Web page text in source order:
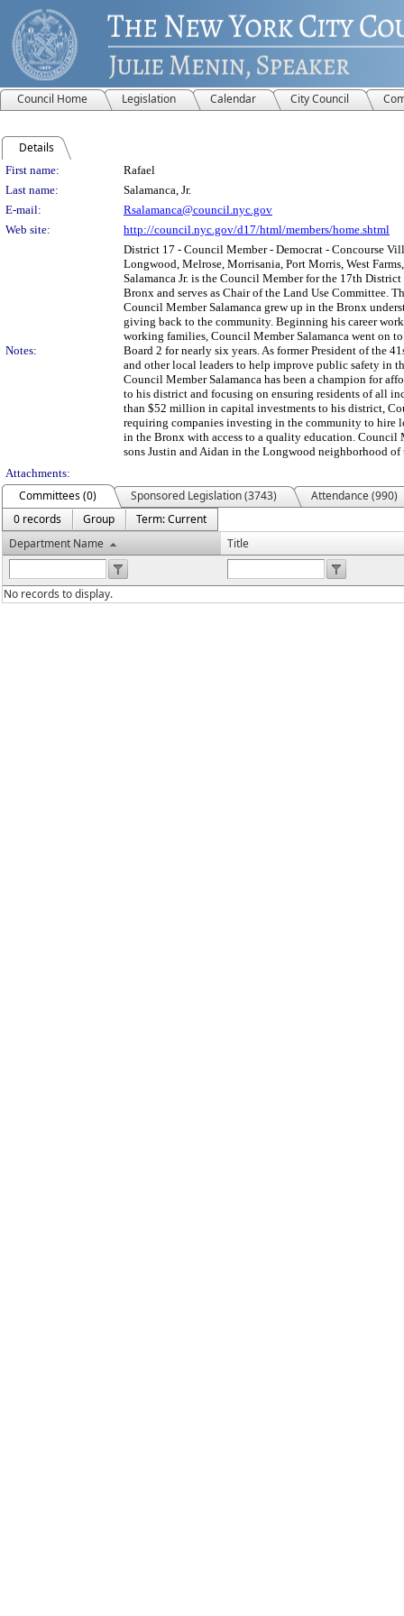
Council Home Legislation Calendar City Council
Details
Person Details
First name:
Rafael
Last name:
Salamanca, Jr.
E-mail:
Rsalamanca@council.nyc.gov
Web site:
http://council.nyc.gov/d17/html/members/home.shtml
Notes:
District 17 - Council Member - Democrat - Concourse
Longwood, Melrose, Morrisania, Port Morris, West
Salamanca Jr. is the Council Member for the 17th
Bronx and serves as Chair of the Land Use Committee.
Council Member Salamanca grew up in the Bronx
giving back to the community. Beginning his career
working families, Council Member Salamanca went on
Board 2 for nearly six years. As former President of the
and other local leaders to help improve public safety in
Council Member Salamanca has been a champion for
to his district and focusing on ensuring residents of all
than $52 million in capital investments to his district,
requiring companies investing in the community to hire
in the Bronx with access to a quality education. Council
sons Justin and Aidan in the Longwood neighborhood of
Attachments:
Committees (0) Sponsored Legislation (3743)
Attendance (990)
0 records
Group
Term: Current
Department Name
Title
No records to display.